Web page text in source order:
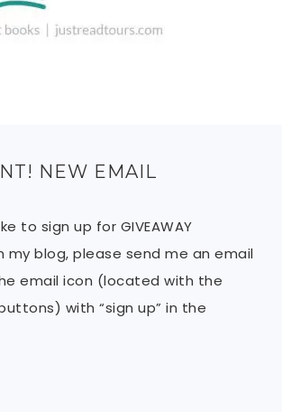
NEW EMAIL
to sign up for GIVEAWAY
blog, please send me an email
email icon (located with the
with “sign up” in the